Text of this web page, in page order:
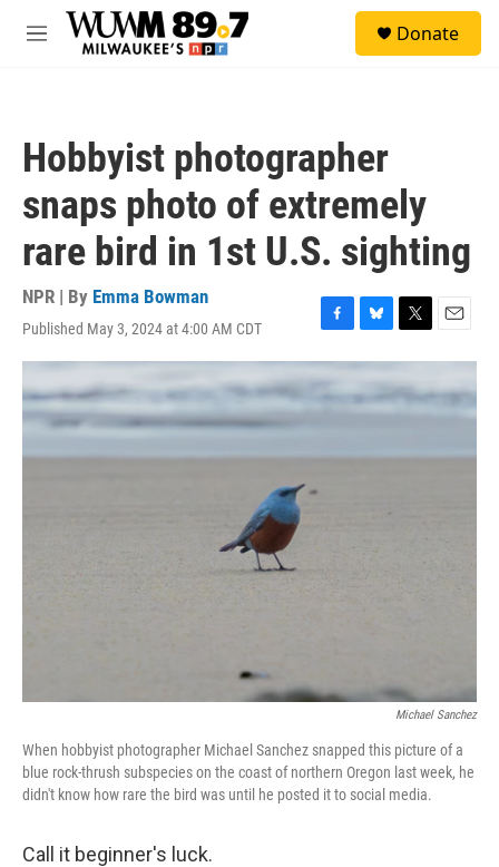
Skip to main content
M
Donate
Hobbyist photographer
snaps photo of extremely
rare bird in 1st U.S. sighting
NPR | By Emma Bowman
Published May 3, 2024 at 4:00 AM CDT
F
a
c
e
o
B
l
u
e
s
y
T
w
t
r
E
m
i
Michael Sanchez
When hobbyist photographer Michael Sanchez snapped this picture of a
blue rock-thrush subspecies on the coast of northern Oregon last week, he
didn't know how rare the bird was until he posted it to social media.
Call it beginner's luck.